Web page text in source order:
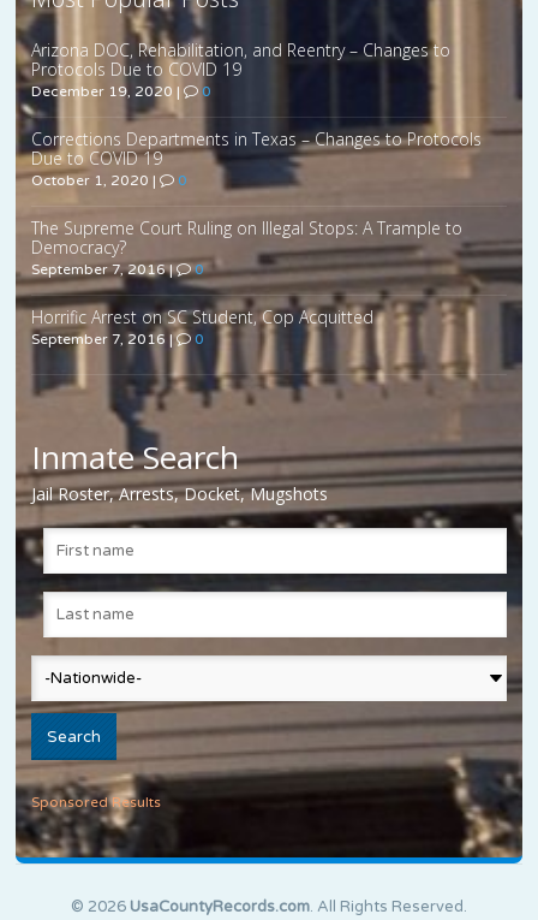
Arizona DOC, Rehabilitation, and Reentry – Changes to
Protocols Due to COVID 19
December 19, 2020 | 0
Corrections Departments in Texas – Changes to Protocols
Due to COVID 19
October 1, 2020 | 0
The Supreme Court Ruling on Illegal Stops: A Trample to
Democracy?
September 7, 2016| 0
Horrific Arrest on SC Student, Cop Acquitted
September 7, 2016 | 0
Inmate Search
Jail Roster, Arrests, Docket, Mugshots
Sponsored Results
© 2026 UsaCountyRecords.com. All Rights Reserved.